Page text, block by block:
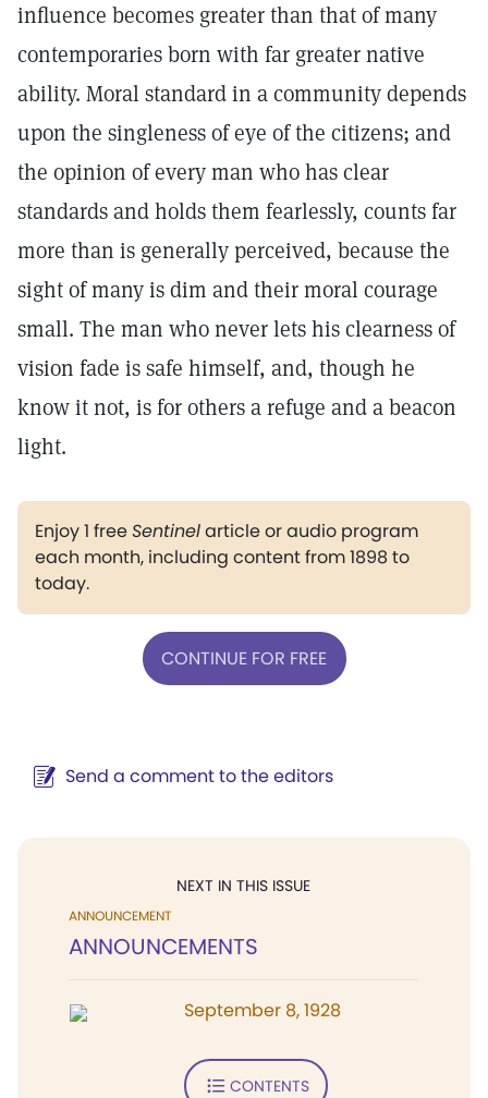
influence becomes greater than that of many
contemporaries born with far greater native
ability. Moral standard in a community depends
upon the singleness of eye of the citizens; and
the opinion of every man who has clear
standards and holds them fearlessly, counts far
more than is generally perceived, because the
sight of many is dim and their moral courage
small. The man who never lets his clearness of
vision fade is safe himself, and, though he
know it not, is for others a refuge and a beacon
light.
Enjoy 1 freeSentinelarticle or audio program
each month, including content from 1898 to
today.
CONTINUE FOR FREE
Send a comment to the editors
NEXT IN THIS ISSUE
ANNOUNCEMENT
ANNOUNCEMENTS
September 8, 1928
CONTENTS